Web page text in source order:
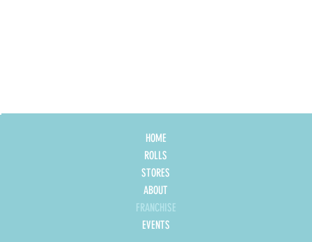
HOME
ROLLS
STORES
ABOUT
FRANCHISE
EVENTS